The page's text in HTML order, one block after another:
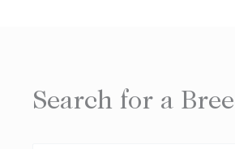
Search for a